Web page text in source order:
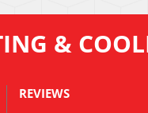
&
REVIEWS